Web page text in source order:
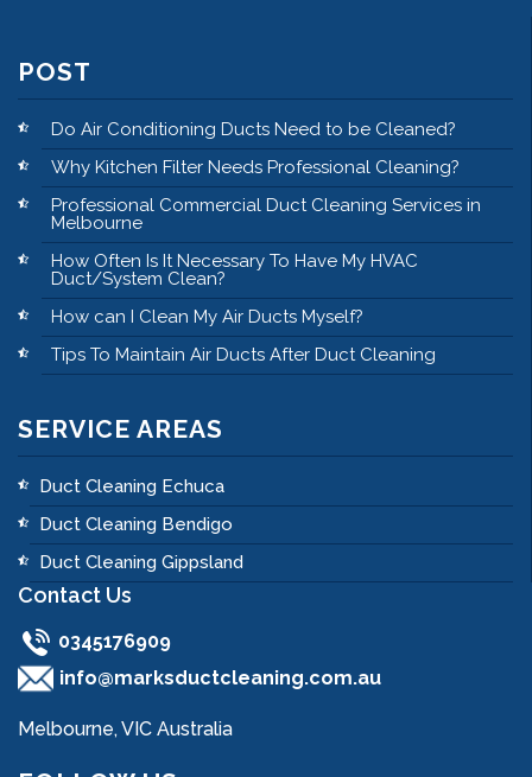
POST
Do Air Conditioning Ducts Need to be Cleaned?
Why Kitchen Filter Needs Professional Cleaning?
Professional Commercial Duct Cleaning Services in
Melbourne
How Often Is It Necessary To Have My HVAC
Duct/System Clean?
How can I Clean My Air Ducts Myself?
Tips To Maintain Air Ducts After Duct Cleaning
SERVICE AREAS
Duct Cleaning Echuca
Duct Cleaning Bendigo
Duct Cleaning Gippsland
Contact Us
0345176909
info@marksductcleaning.com.au
Melbourne, VIC Australia